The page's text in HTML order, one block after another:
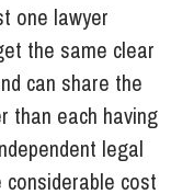
one lawyer
the same clear
can share the
than each having
legal
cost